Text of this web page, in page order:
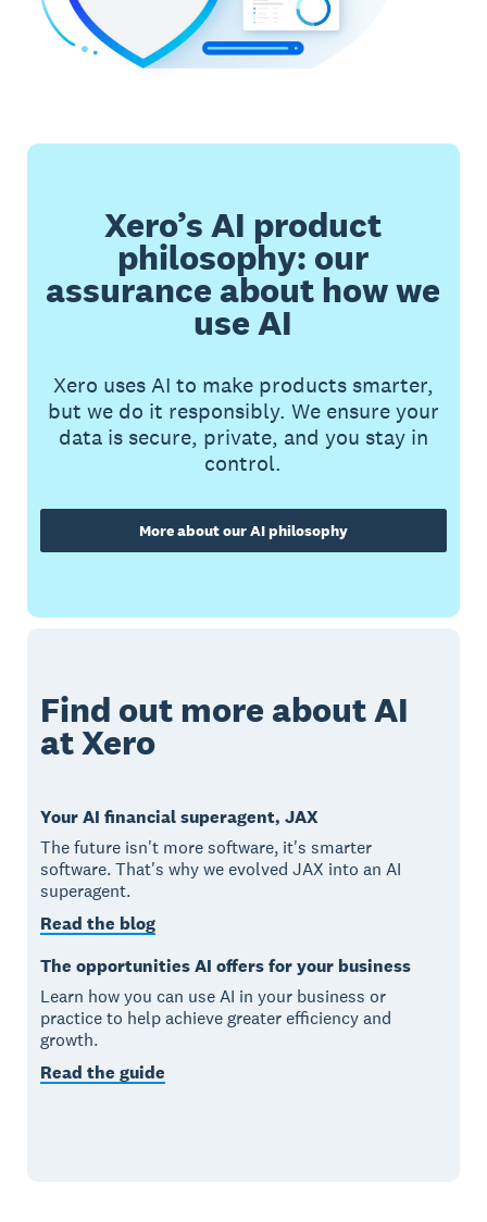
Xero’s AI product
philosophy: our
assurance about how we
use AI
Xero uses AI to make products smarter,
but we do it responsibly. We ensure your
data is secure, private, and you stay in
control.
More about our AI philosophy
Find out more about AI
at Xero
Your AI financial superagent, JAX
The future isn't more software, it's smarter
software. That's why we evolved JAX into an AI
superagent.
Read the blog
The opportunities AI offers for your business
Learn how you can use AI in your business or
practice to help achieve greater efficiency and
growth.
Read the guide